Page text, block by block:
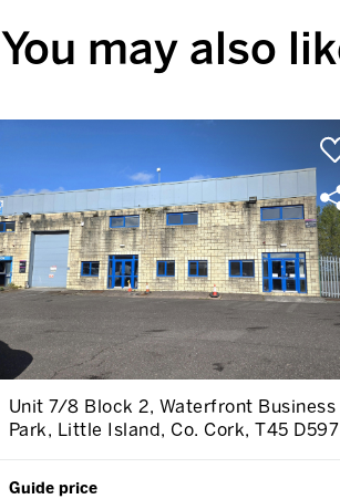
You may also
Unit 7/8 Block 2, Waterfront Business
Park, Little Island, Co. Cork, T45 D597
Guide price